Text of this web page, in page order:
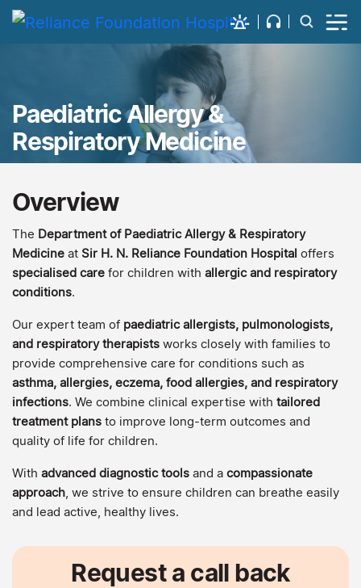
Paediatric Allergy &
Respiratory Medicine
Overview
The Department of Paediatric Allergy & Respiratory
Medicine at Sir H. N. Reliance Foundation Hospital offers
specialised care for children with allergic and respiratory
conditions.
Our expert team of paediatric allergists, pulmonologists,
and respiratory therapists works closely with families to
provide comprehensive care for conditions such as
asthma, allergies, eczema, food allergies, and respiratory
infections. We combine clinical expertise with tailored
treatment plans to improve long-term outcomes and
quality of life for children.
With advanced diagnostic tools and a compassionate
approach, we strive to ensure children can breathe easily
and lead active, healthy lives.
Request a call back